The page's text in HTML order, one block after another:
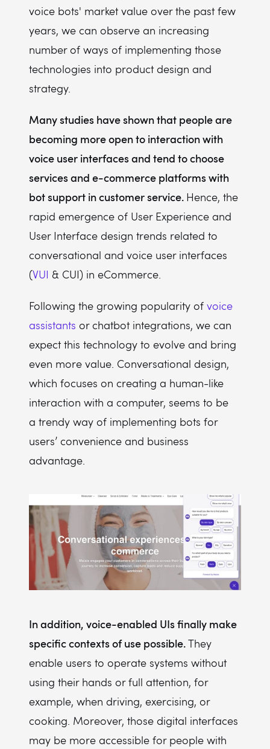
voice bots' market value over the past few
years, we can observe an increasing
number of ways of implementing those
technologies into product design and
strategy.
Many studies have shown that people are
becoming more open to interaction with
voice user interfaces and tend to choose
services and e-commerce platforms with
bot support in customer service. Hence, the
rapid emergence of User Experience and
User Interface design trends related to
conversational and voice user interfaces
(VUI & CUI) in eCommerce.
Following the growing popularity of voice
assistants or chatbot integrations, we can
expect this technology to evolve and bring
even more value. Conversational design,
which focuses on creating a human-like
interaction with a computer, seems to be
a trendy way of implementing bots for
users’ convenience and business
advantage.
In addition, voice-enabled UIsfinally make
specific contexts of use possible.They
enable users to operate systems without
using their hands or full attention, for
example, when driving, exercising, or
cooking. Moreover, those digital interfaces
may be more accessible for people with